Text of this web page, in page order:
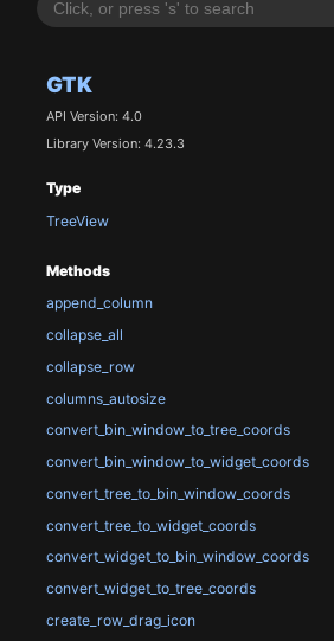
GTK
API Version: 4.0
Library Version: 4.23.3
Type
TreeView
Methods
append_column
collapse_all
collapse_row
columns_autosize
convert_bin_window_to_tree_coords
convert_bin_window_to_widget_coords
convert_tree_to_bin_window_coords
convert_tree_to_widget_coords
convert_widget_to_bin_window_coords
convert_widget_to_tree_coords
create_row_drag_icon